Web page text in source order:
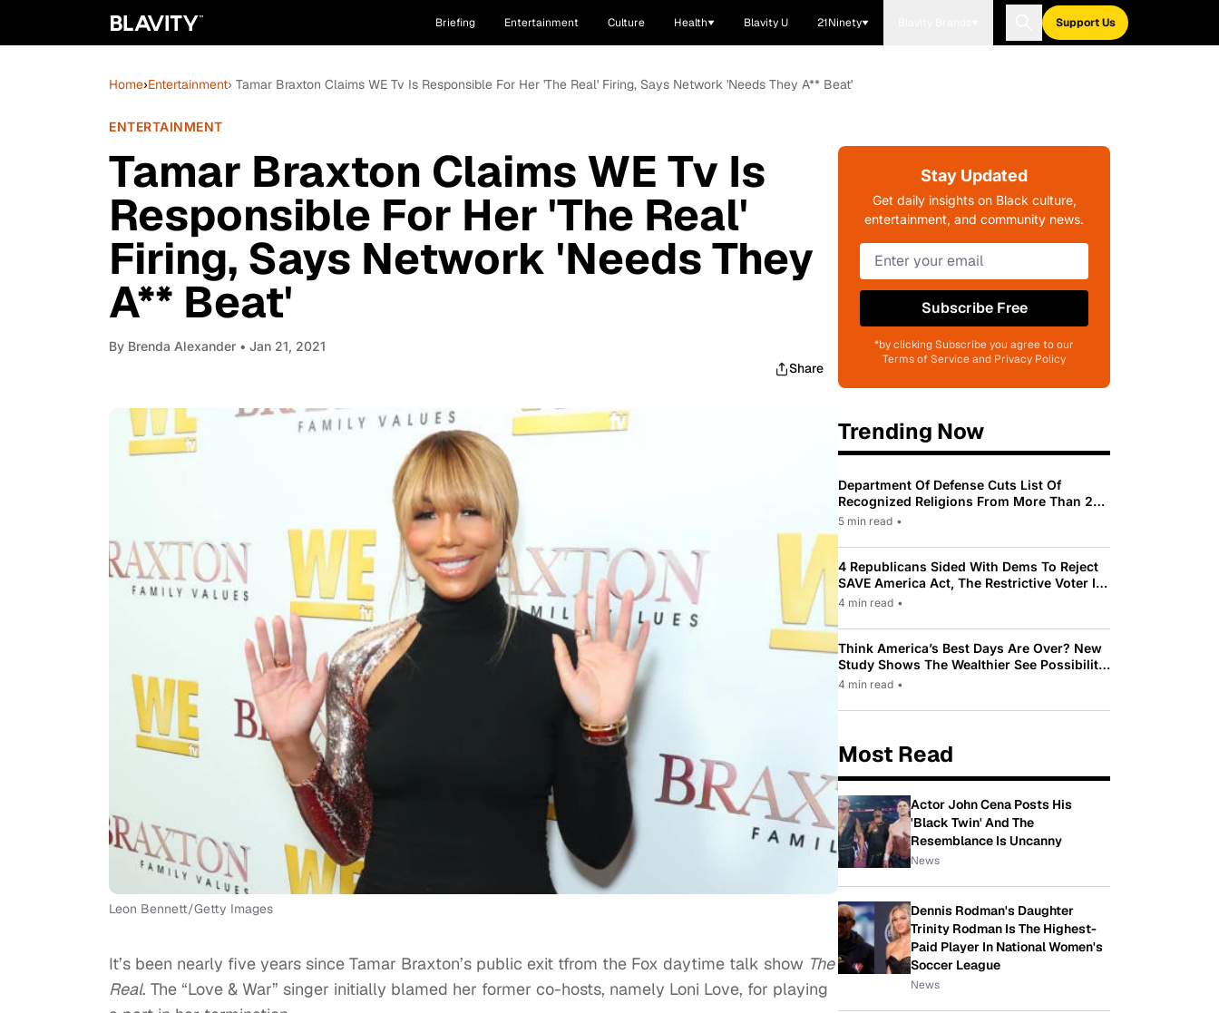
Briefing Entertainment Culture Health Blavity U 21Ninety Support Us
Home›Entertainment› Tamar Braxton Claims WE Tv Is Responsible For Her 'The Real' Firing, Says Network 'Needs They A** Beat'
ENTERTAINMENT
Tamar Braxton Claims WE Tv Is
Responsible For Her 'The Real'
Firing, Says Network 'Needs They
A** Beat'
By Brenda Alexander • Jan 21, 2021
Share
Leon Bennett/Getty Images
It’s been nearly five years since Tamar Braxton’s public exit tfrom the Fox daytime talk show The
Real. The “Love & War” singer initially blamed her former co-hosts, namely Loni Love, for playing
Stay Updated
Get daily insights on Black culture,
entertainment, and community news.
Subscribe Free
*by clicking Subscribe you agree to our
Terms of Service and Privacy Policy
Trending Now
Department Of Defense Cuts List Of
Recognized Religions From More Than 200
To Only 31
5 min read •
4 Republicans Sided With Dems To Reject
SAVE America Act, The Restrictive Voter ID
Law Pushed By Trump
4 min read •
Think America’s Best Days Are Over? New
Study Shows The Wealthier See Possibility
While Most Americans See Decline
4 min read •
Most Read
Actor John Cena Posts His
'Black Twin' And The
Resemblance Is Uncanny
News
Dennis Rodman's Daughter
Trinity Rodman Is The Highest-
Paid Player In National Women's
Soccer League
News